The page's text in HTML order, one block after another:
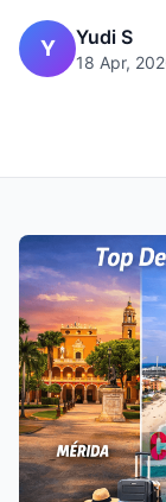
Y Yudi S
18 Apr,